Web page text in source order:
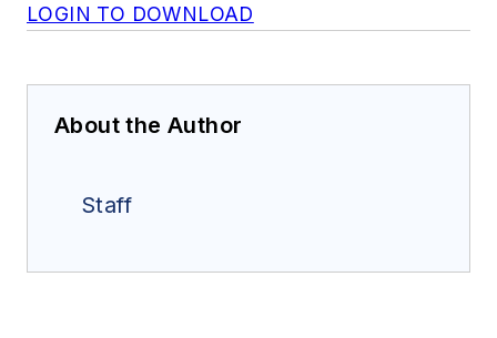
LOGIN TO DOWNLOAD
About the Author
Staff